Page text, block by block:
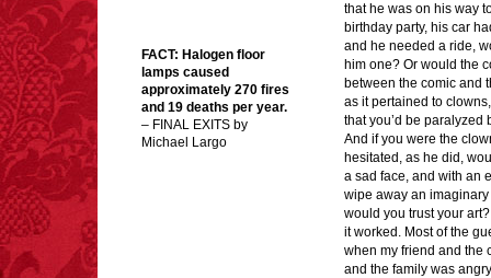
FACT: Halogen floor
lamps caused
approximately 270 fires
and 19 deaths per year.
– FINAL EXITS by
Michael Largo
that he was on his way
birthday party, his car
and he needed a ride,
him one? Or would the
between the comic and
as it pertained to
that you’d be paralyzed
And if you were the
hesitated, as he did,
a sad face, and with an
wipe away an
would you trust your
it worked. Most of the
when my friend and the
and the family was